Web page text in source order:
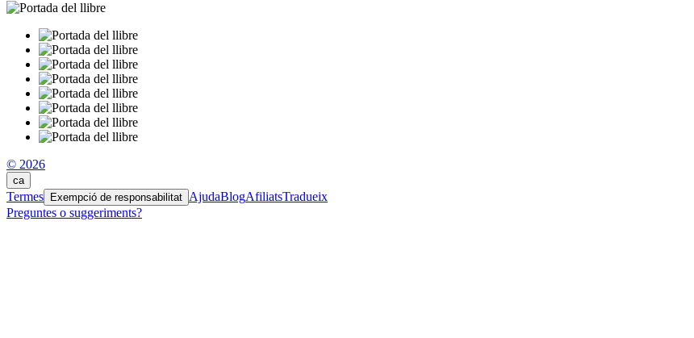
© 2026
ca
Termes Exempció de responsabilitat AjudaBlogAfiliatsTradueix
Preguntes o suggeriments?